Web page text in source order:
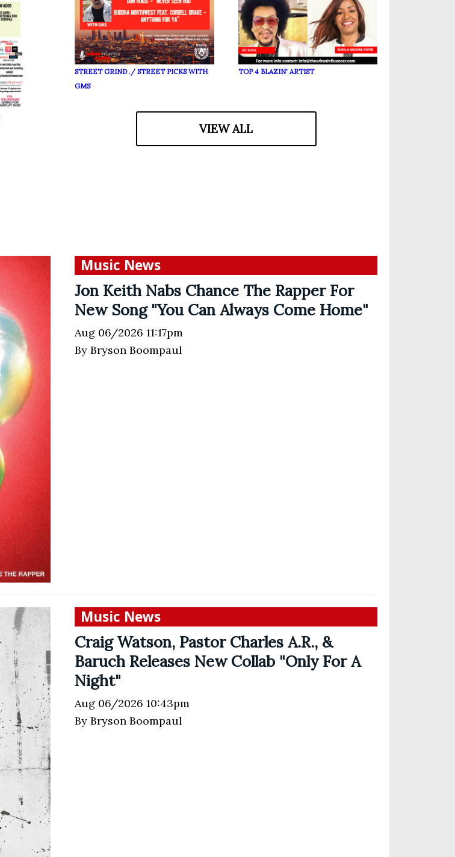
STREET GRIND ./ STREET PICKS WITH
GMS
TOP 4 BLAZIN' ARTIST
VIEW ALL
Music News
Jon Keith Nabs Chance The Rapper For
New Song "You Can Always Come Home"
Aug 06/2026 11:17pm
By Bryson Boompaul
Music News
Craig Watson, Pastor Charles A.R., &
Baruch Releases New Collab "Only For A
Night"
Aug 06/2026 10:43pm
By Bryson Boompaul